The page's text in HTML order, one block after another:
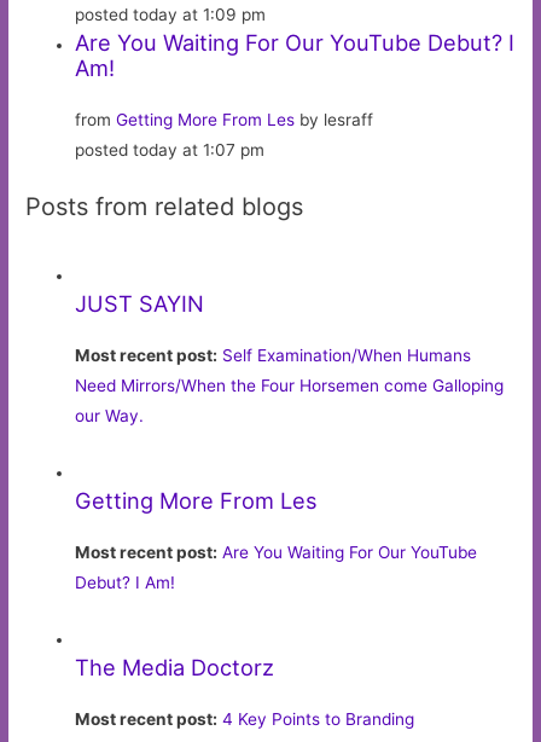
posted today at 1:09 pm
Are You Waiting For Our YouTube Debut? I
Am!
fromGetting More From Les by lesraff
posted today at 1:07 pm
Posts from related blogs
JUST SAYIN
Most recent post: Self Examination/When Humans
Need Mirrors/When the Four Horsemen come Galloping
our Way.
Getting More From Les
Most recent post: Are You Waiting For Our YouTube
Debut? I Am!
The Media Doctorz
Most recent post: 4 Key Points to Branding